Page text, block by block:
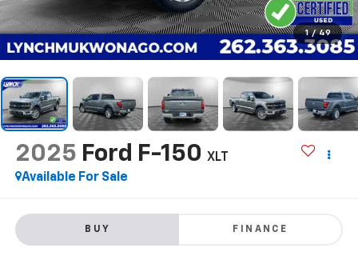
1 / 49
2025 Ford F-150 XLT
Available For Sale
BUY FINANCE